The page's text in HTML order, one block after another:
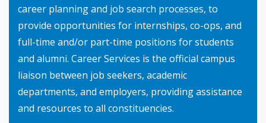
career planning and job search processes, to
provide opportunities for internships, co-ops, and
full-time and/or part-time positions for students
and alumni. Career Services is the official campus
liaison between job seekers, academic
departments, and employers, providing assistance
and resources to all constituencies.